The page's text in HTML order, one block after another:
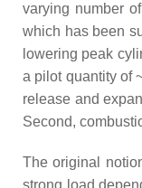
varying number
which has been
lowering peak
a pilot quantity of
release and
Second,
The original
strong load